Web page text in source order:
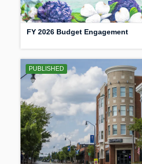
FY 2026 Budget Engagement
PUBLISHED